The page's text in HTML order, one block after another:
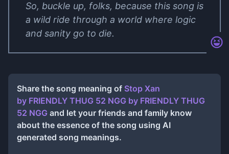
So, buckle up, folks, because this song is
a wild ride through a world where logic
and sanity go to die.
Share the song meaning of Stop Xan
by FRIENDLY THUG 52 NGG by FRIENDLY THUG
52 NGG and let your friends and family know
about the essence of the song using AI
generated song meanings.